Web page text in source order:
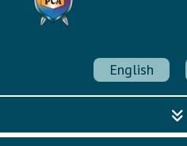
English